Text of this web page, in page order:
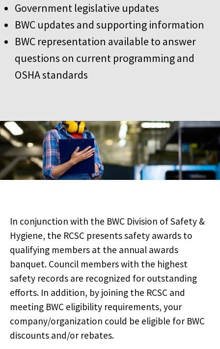
Government legislative updates
BWC updates and supporting information
BWC representation available to answer
questions on current programming and
OSHA standards
In conjunction with the BWC Division of Safety &
Hygiene, the RCSC presents safety awards to
qualifying members at the annual awards
banquet. Council members with the highest
safety records are recognized for outstanding
efforts. In addition, by joining the RCSC and
meeting BWC eligibility requirements, your
company/organization could be eligible for BWC
discounts and/or rebates.